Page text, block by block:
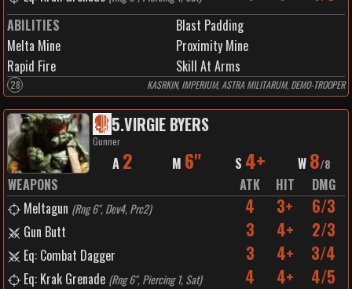
ABILITIES
Blast Padding
Melta Mine
Proximity Mine
Rapid Fire
Skill At Arms
28 KASRKIN, IMPERIUM, ASTRA MILITARUM, DEMO-TROOPER
5.VIRGIE BYERS
Gunner
A 2 M 6" S 4+ W 8/8
WEAPONS ATK HIT
DMG
Meltagun (Rng 6", Dev4, Prc2) 4 3+ 6/3
Gun Butt 3 4+ 2/3
Eq: Combat Dagger 3 4+ 3/4
Eq: Krak Grenade (Rng 6", Piercing 1, Sat) 4 4+ 4/5